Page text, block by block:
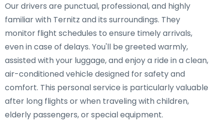
Our drivers are punctual, professional, and highly
familiar with Ternitz and its surroundings. They
monitor flight schedules to ensure timely arrivals,
even in case of delays. You'll be greeted warmly,
assisted with your luggage, and enjoy a ride in a clean,
air-conditioned vehicle designed for safety and
comfort. This personal service is particularly valuable
after long flights or when traveling with children,
elderly passengers, or special equipment.